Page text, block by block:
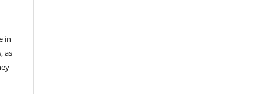
in
as